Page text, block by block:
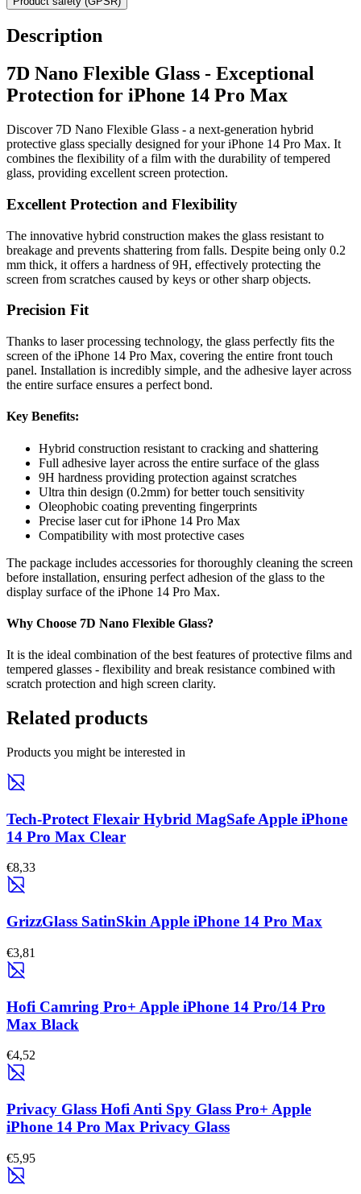
Description
7D Nano Flexible Glass - Exceptional
Protection for iPhone 14 Pro Max
Discover 7D Nano Flexible Glass - a next-generation hybrid
protective glass specially designed for your iPhone 14 Pro Max. It
combines the flexibility of a film with the durability of tempered
glass, providing excellent screen protection.
Excellent Protection and Flexibility
The innovative hybrid construction makes the glass resistant to
breakage and prevents shattering from falls. Despite being only 0.2
mm thick, it offers a hardness of 9H, effectively protecting the
screen from scratches caused by keys or other sharp objects.
Precision Fit
Thanks to laser processing technology, the glass perfectly fits the
screen of the iPhone 14 Pro Max, covering the entire front touch
panel. Installation is incredibly simple, and the adhesive layer across
the entire surface ensures a perfect bond.
Key Benefits:
Hybrid construction resistant to cracking and shattering
Full adhesive layer across the entire surface of the glass
9H hardness providing protection against scratches
Ultra thin design (0.2mm) for better touch sensitivity
Oleophobic coating preventing fingerprints
Precise laser cut for iPhone 14 Pro Max
Compatibility with most protective cases
The package includes accessories for thoroughly cleaning the screen
before installation, ensuring perfect adhesion of the glass to the
display surface of the iPhone 14 Pro Max.
Why Choose 7D Nano Flexible Glass?
It is the ideal combination of the best features of protective films and
tempered glasses - flexibility and break resistance combined with
scratch protection and high screen clarity.
Related products
Products you might be interested in
Tech-Protect Flexair Hybrid MagSafe Apple iPhone
14 Pro Max Clear
€8,33
GrizzGlass SatinSkin Apple iPhone 14 Pro Max
€3,81
Hofi Camring Pro+ Apple iPhone 14 Pro/14 Pro
Max Black
€4,52
Privacy Glass Hofi Anti Spy Glass Pro+ Apple
iPhone 14 Pro Max Privacy Glass
€5,95